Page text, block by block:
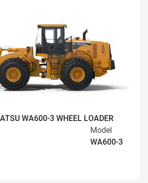
WA600-3 WHEEL LOADER
Model
WA600-3